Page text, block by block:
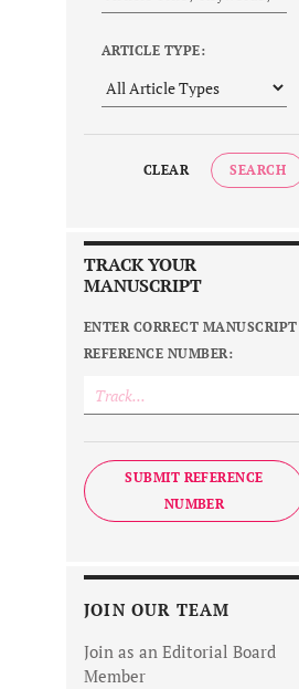
ARTICLE TYPE:
CLEAR SEARCH
TRACK YOUR
MANUSCRIPT
ENTER CORRECT MANUSCRIPT
REFERENCE NUMBER:
SUBMIT REFERENCE
NUMBER
JOIN OUR TEAM
Join as an Editorial Board
Member